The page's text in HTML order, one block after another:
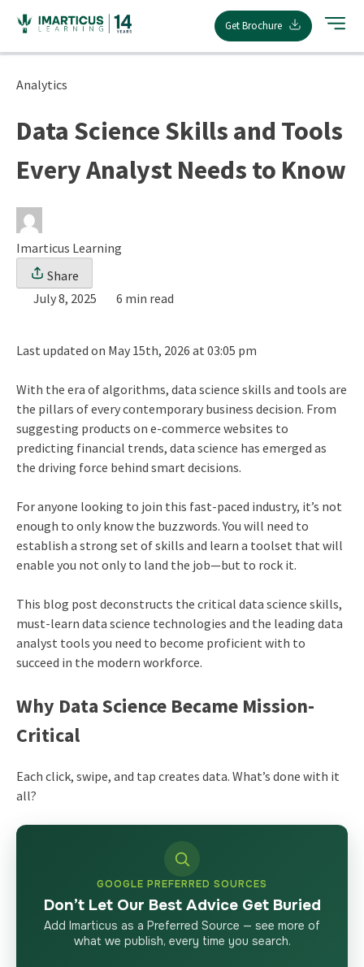
content
Get Brochure
Analytics
Data Science Skills and Tools
Every Analyst Needs to Know
Imarticus Learning
Share
July 8, 2025
6 min read
Last updated on May 15th, 2026 at 03:05 pm
With the era of algorithms, data science skills and tools are
the pillars of every contemporary business decision. From
suggesting products on e-commerce websites to
predicting financial trends, data science has emerged as
the driving force behind smart decisions.
For anyone looking to join this fast-paced industry, it’s not
enough to only know the buzzwords. You will need to
establish a strong set of skills and learn a toolset that will
enable you not only to land the job—but to rock it.
This blog post deconstructs the critical data science skills,
must-learn data science technologies and the leading data
analyst tools you need to become proficient with to
succeed in the modern workforce.
Why Data Science Became Mission-
Critical
Each click, swipe, and tap creates data. What’s done with it
all?
GOOGLE PREFERRED SOURCES
Don’t Let Our Best Advice Get Buried
Add Imarticus as a Preferred Source — see more of
what we publish, every time you search.